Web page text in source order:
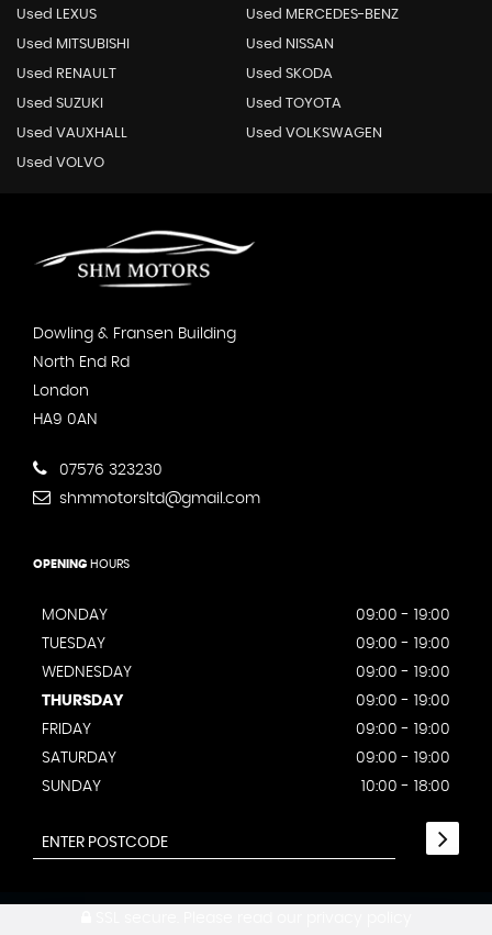
Used LEXUS Used MERCEDES-BENZ
Used MITSUBISHI Used NISSAN
Used RENAULT Used SKODA
Used SUZUKI Used TOYOTA
Used VAUXHALL Used VOLKSWAGEN
Used VOLVO
Dowling & Fransen Building
North End Rd
London
HA9 0AN
07576 323230
shmmotorsltd@gmail.com
OPENING HOURS
MONDAY
09:00 - 19:00
TUESDAY
09:00 - 19:00
WEDNESDAY
09:00 - 19:00
THURSDAY
09:00 - 19:00
FRIDAY
09:00 - 19:00
SATURDAY
09:00 - 19:00
SUNDAY
10:00 - 18:00